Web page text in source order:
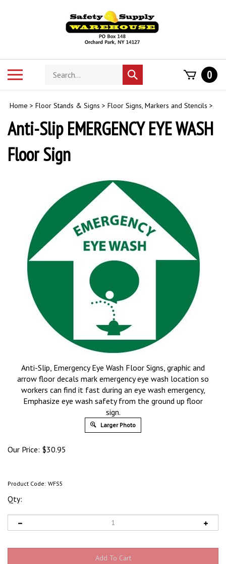
Search
store
Submit
search
0
Home > Floor Stands & Signs > Floor Signs, Markers and Stencils >
Anti-Slip EMERGENCY EYE WASH
Floor Sign
Anti-Slip, Emergency Eye Wash Floor Signs, graphic and
arrow floor decals mark emergency eye wash location so
workers can find it fast during an eye wash emergency,
Emphasize eye wash safety from the ground up floor
sign.
Larger Photo
Our Price: $30.95
Product Code: WFS5
Qty: